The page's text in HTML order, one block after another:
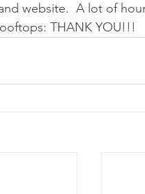
website.  A lot of
THANK YOU!!!